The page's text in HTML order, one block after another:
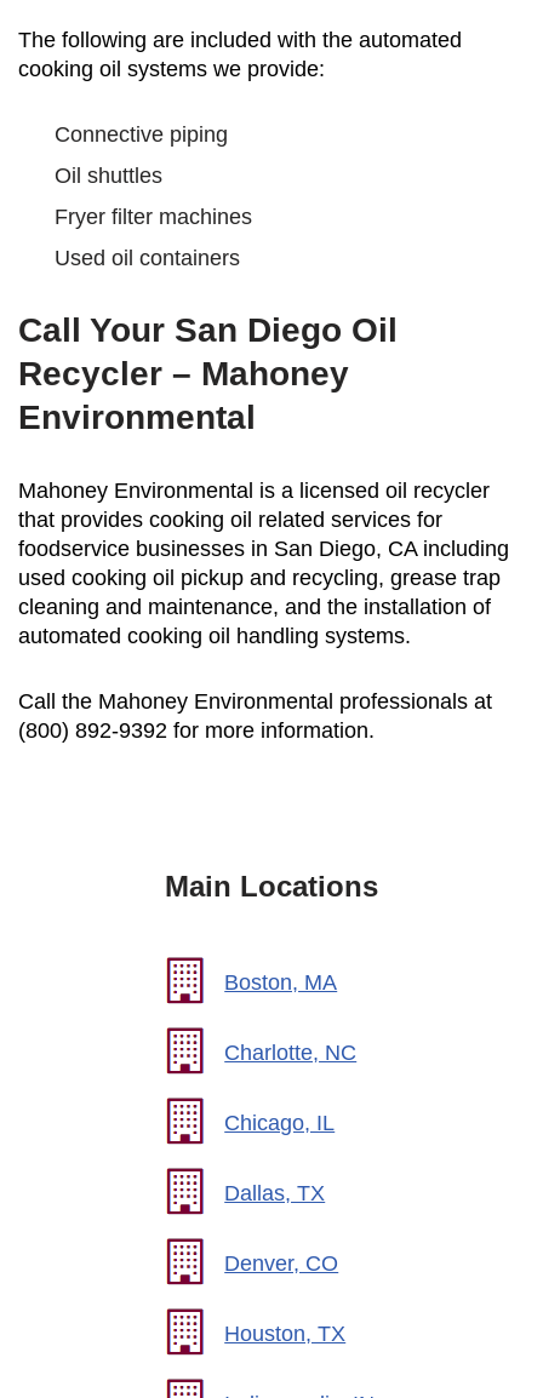
The following are included with the automated
cooking oil systems we provide:
Connective piping
Oil shuttles
Fryer filter machines
Used oil containers
Call Your San Diego Oil
Recycler – Mahoney
Environmental
Mahoney Environmental is a licensed oil recycler
that provides cooking oil related services for
foodservice businesses in San Diego, CA including
used cooking oil pickup and recycling, grease trap
cleaning and maintenance, and the installation of
automated cooking oil handling systems.
Call the Mahoney Environmental professionals at
(800) 892-9392 for more information.
Main Locations
Boston, MA
Charlotte, NC
Chicago, IL
Dallas, TX
Denver, CO
Houston, TX